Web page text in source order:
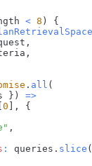
< 8 )
{
,
,
. all (
} )
=>
0 ,
{
,
: queries . slice (